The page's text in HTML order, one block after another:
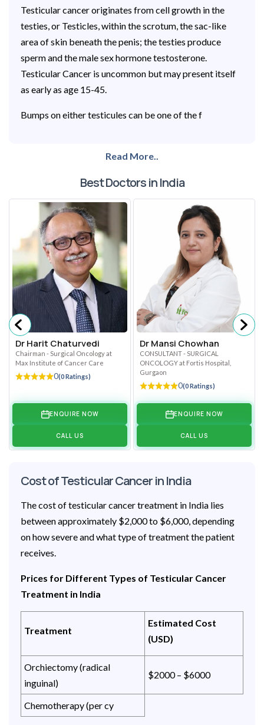
Testicular cancer originates from cell growth in the
testies, or Testicles, within the scrotum, the sac-like
area of skin beneath the penis; the testies produce
sperm and the male sex hormone testosterone.
Testicular Cancer is uncommon but may present itself
as early as age 15-45.
Bumps on either testicules can be one of the f
Read More..
Best Doctors in India
Dr Harit Chaturvedi
Chairman - Surgical Oncology at
Max Institute of Cancer Care
0(0 Ratings)
ENQUIRE NOW
CALL US
Dr Mansi Chowhan
CONSULTANT - SURGICAL
ONCOLOGY at Fortis Hospital,
Gurgaon
0(0 Ratings)
ENQUIRE NOW
CALL US
Cost of Testicular Cancer in India
The cost of testicular cancer treatment in India lies
between approximately $2,000 to $6,000, depending
on how severe and what type of treatment the patient
receives.
Prices for Different Types of Testicular Cancer
Treatment in India
Treatment
Estimated Cost
(USD)
Orchiectomy (radical
inguinal)
$2000 – $6000
Chemotherapy (per cy